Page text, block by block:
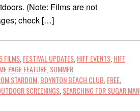
(Note: Films are not
check […]
FILMS FESTIVAL UPDATES HIFF EVENTS HIFF
PAGE FEATURE SUMMER
STARDOM BOYNTON BEACH CLUB FREE
SCREENINGS SEARCHING FOR SUGAR MAN